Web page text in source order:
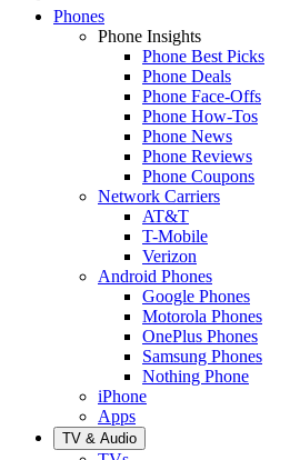
Phones
Phone Insights
Phone Best Picks
Phone Deals
Phone Face-Offs
Phone How-Tos
Phone News
Phone Reviews
Phone Coupons
Network Carriers
AT&T
T-Mobile
Verizon
Android Phones
Google Phones
Motorola Phones
OnePlus Phones
Samsung Phones
Nothing Phone
iPhone
Apps
TV & Audio